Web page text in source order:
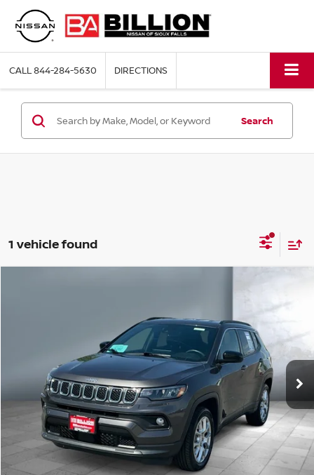
CALL844-284-5630 DIRECTIONS
Search
1 vehicle found
Stock:N15869AModel:MPJE74
Ext. Int.
SALE PRICE:
Less
Sale Price $23,891
VIEW DETAILS